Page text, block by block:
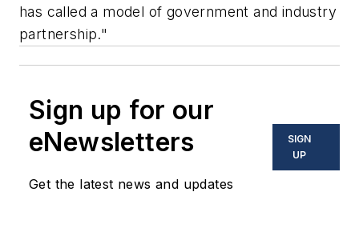
has called a model of government and industry
partnership."
Sign up for our
eNewsletters
Get the latest news and updates
SIGN
UP